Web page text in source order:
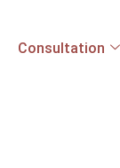
Consultation